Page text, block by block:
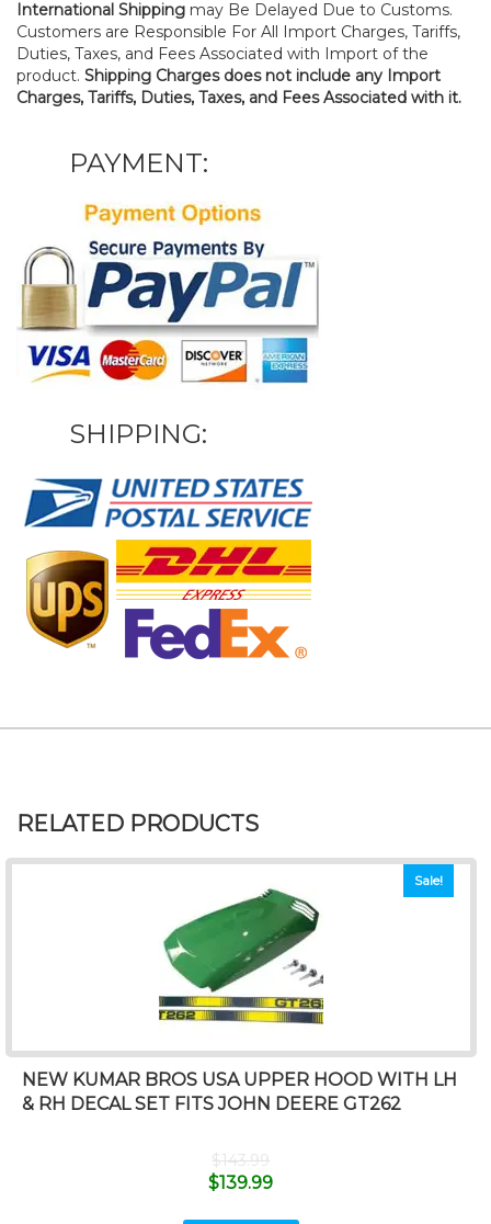
International Shipping may Be Delayed Due to Customs.
Customers are Responsible For All Import Charges, Tariffs,
Duties, Taxes, and Fees Associated with Import of the
product. Shipping Charges does not include any Import
Charges, Tariffs, Duties, Taxes, and Fees Associated with it.
PAYMENT:
SHIPPING:
RELATED PRODUCTS
Sale!
NEW KUMAR BROS USA UPPER HOOD WITH LH
& RH DECAL SET FITS JOHN DEERE GT262
$143.99
$139.99